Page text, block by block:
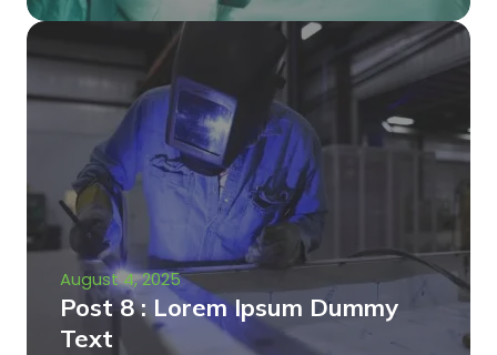
August 4, 2025
Post 8 : Lorem Ipsum Dummy
Text